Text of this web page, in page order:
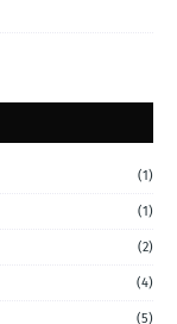
(1)
(1)
(2)
(4)
(5)